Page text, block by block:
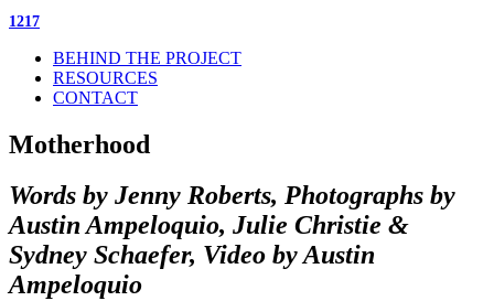
1217
BEHIND THE PROJECT
RESOURCES
CONTACT
Motherhood
Words by Jenny Roberts, Photographs by
Austin Ampeloquio, Julie Christie &
Sydney Schaefer, Video by Austin
Ampeloquio